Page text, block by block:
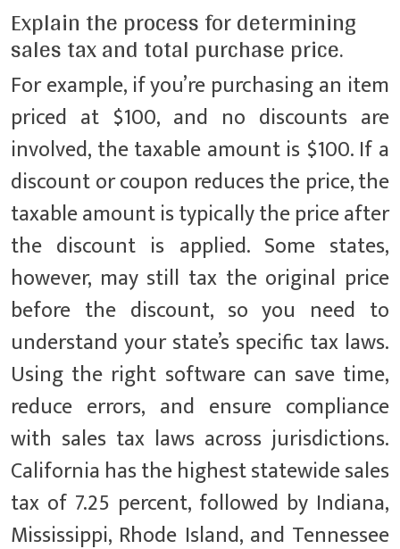
Explain the process for determining
sales tax and total purchase price.
For example, if you’re purchasing an item
priced at $100, and no discounts are
involved, the taxable amount is $100. If a
discount or coupon reduces the price, the
taxable amount is typically the price after
the discount is applied. Some states,
however, may still tax the original price
before the discount, so you need to
understand your state’s specific tax laws.
Using the right software can save time,
reduce errors, and ensure compliance
with sales tax laws across jurisdictions.
California has the highest statewide sales
tax of 7.25 percent, followed by Indiana,
Mississippi, Rhode Island, and Tennessee